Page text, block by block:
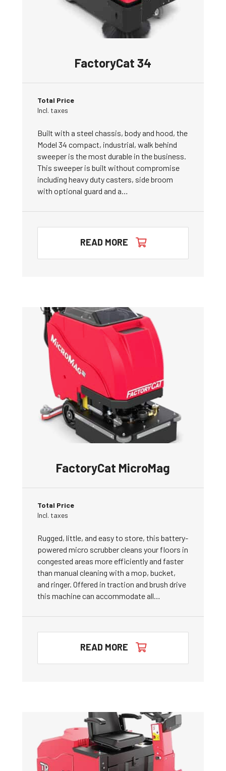
FactoryCat 34
Total Price
Incl. taxes
Built with a steel chassis, body and hood, the
Model 34 compact, industrial, walk behind
sweeper is the most durable in the business.
This sweeper is built without compromise
including heavy duty casters, side broom
with optional guard and a…
READ MORE
FactoryCat MicroMag
Total Price
Incl. taxes
Rugged, little, and easy to store, this battery-
powered micro scrubber cleans your floors in
congested areas more efficiently and faster
than manual cleaning with a mop, bucket,
and ringer. Offered in traction and brush drive
this machine can accommodate all…
READ MORE